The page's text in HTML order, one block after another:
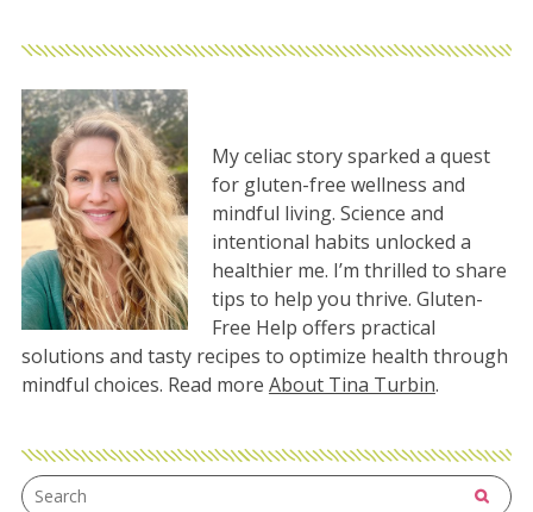
My celiac story sparked a quest
for gluten-free wellness and
mindful living. Science and
intentional habits unlocked a
healthier me. I’m thrilled to share
tips to help you thrive. Gluten-
Free Help offers practical
solutions and tasty recipes to optimize health through
mindful choices. Read more About Tina Turbin.